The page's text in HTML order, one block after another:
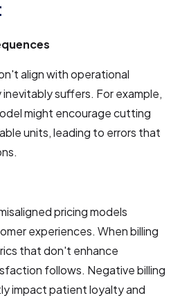
align with operational
suffers. For example,
might encourage cutting
units, leading to errors that
pricing models
experiences. When billing
that don't enhance
follows. Negative billing
impact patient loyalty and